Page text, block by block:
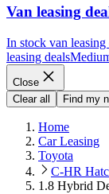
Van leasing
In stock van leasing
leasing deals
Close
Clear all
Find my
Home
Car Leasing
Toyota
C-HR
1.8 Hybrid